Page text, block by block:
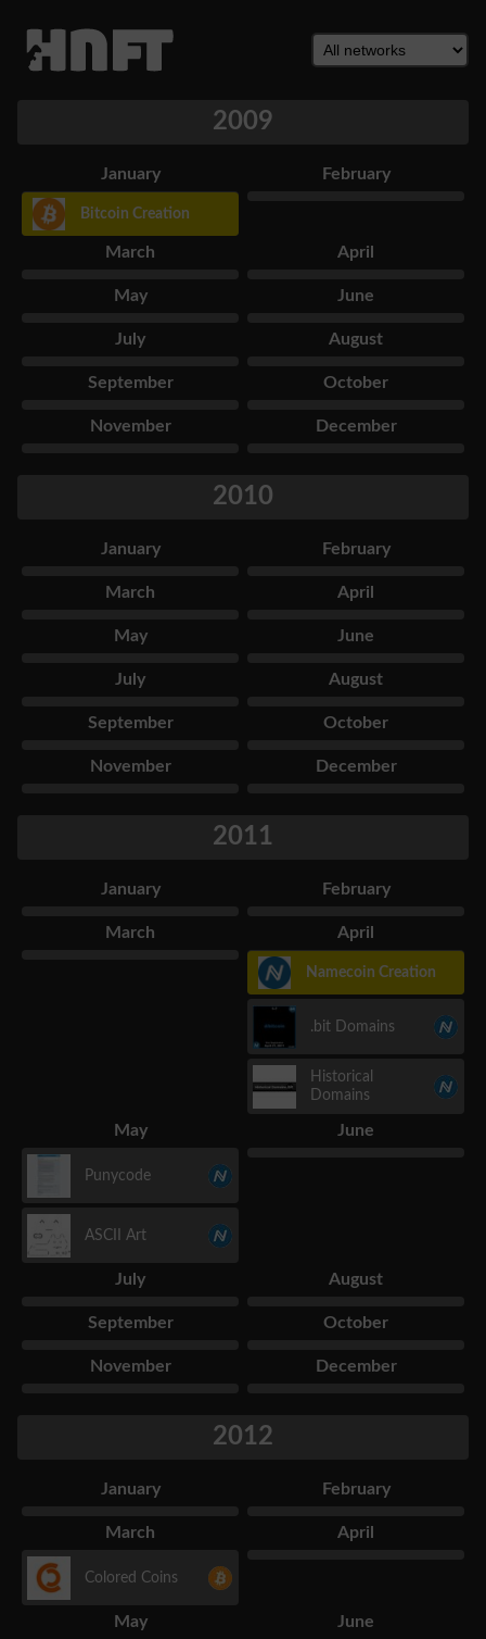
2009
January
Bitcoin Creation
February
March April
May June
July August
September October
November December
2010
January February
March April
May June
July August
September October
November December
2011
January February
March April
Namecoin Creation
.bit Domains
Historical
Domains
May
Punycode
ASCII Art
June
July August
September October
November December
2012
January February
March
Colored Coins
April
May June